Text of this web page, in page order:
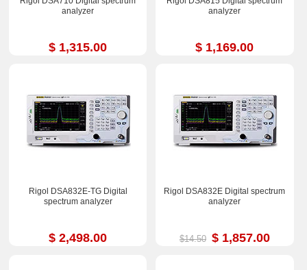
analyzer
$ 1,315.00
analyzer
$ 1,169.00
Rigol DSA832E-TG Digital
spectrum analyzer
$ 2,498.00
Rigol DSA832E Digital spectrum
analyzer
$14.50 $ 1,857.00